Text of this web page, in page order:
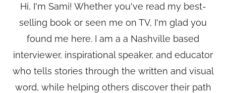
Hi, I'm Sami! Whether you've read my best-
selling book or seen me on TV, I'm glad you
found me here. I am a a Nashville based
interviewer, inspirational speaker, and educator
who tells stories through the written and visual
word, while helping others discover their path